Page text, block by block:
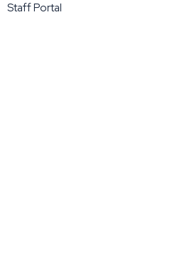
Staff Portal